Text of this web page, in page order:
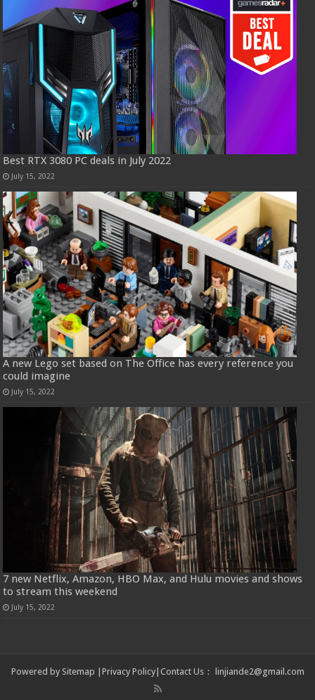
Best RTX 3080 PC deals in July 2022
July 15, 2022
A new Lego set based on The Office has every reference you
could imagine
July 15, 2022
7 new Netflix, Amazon, HBO Max, and Hulu movies and shows
to stream this weekend
July 15, 2022
Powered by Sitemap | Privacy Policy| Contact Us： linjiande2@gmail.com